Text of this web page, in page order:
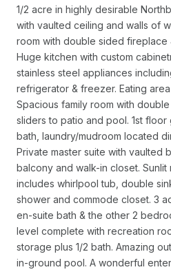
1/2 acre in highly desirable
with vaulted ceiling and walls of
room with double sided fireplace
Huge kitchen with custom
stainless steel appliances
refrigerator & freezer. Eating
Spacious family room with
sliders to patio and pool. 1st
bath, laundry/mudroom located
Private master suite with vaulted
balcony and walk-in closet. Sunlit
includes whirlpool tub, double
shower and commode closet. 3
en-suite bath & the other 2
level complete with recreation
storage plus 1/2 bath. Amazing
in-ground pool. A wonderful